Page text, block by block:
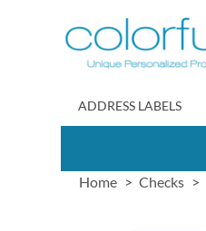
to
Content
ADDRESS LABELS
Home Checks